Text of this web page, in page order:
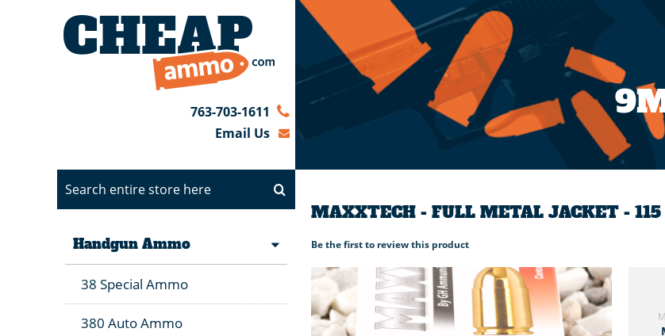
763-703-1611
Email Us
MAXXTECH - FULL METAL JACKET -
Be the first to review this product
Handgun Ammo
38 Special Ammo
380 Auto Ammo